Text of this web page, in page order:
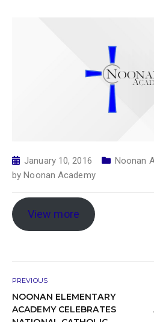
January 10, 2016
Noonan
byNoonan Academy
View more
PREVIOUS
NOONAN ELEMENTARY
ACADEMY CELEBRATES